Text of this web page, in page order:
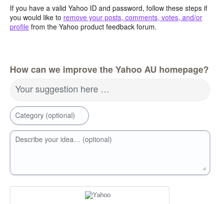
If you have a valid Yahoo ID and password, follow these steps if
you would like to remove your posts, comments, votes, and/or
profile from the Yahoo product feedback forum.
How can we improve the Yahoo AU homepage?
Your suggestion here …
Category (optional)
Describe your idea… (optional)